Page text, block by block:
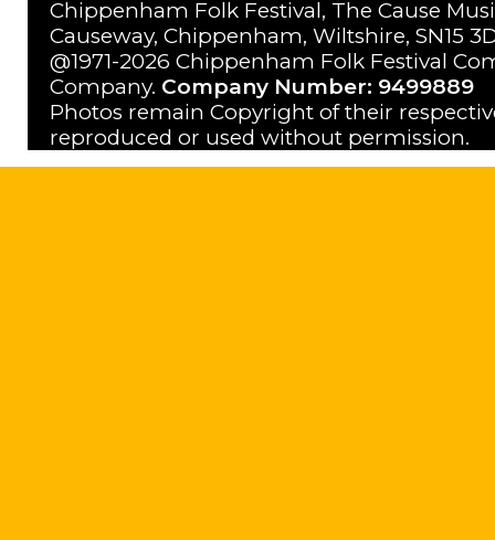
Chippenham Folk Festival, The Cause
Causeway, Chippenham, Wiltshire, SN15
@1971-2026 Chippenham Folk Festival
Company. Company Number: 9499889
Photos remain Copyright of their
reproduced or used without permission.